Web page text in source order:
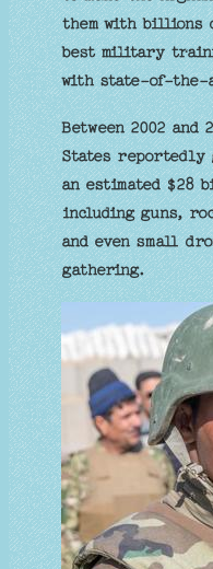
them with billions
best military
with state-of-the-
Between 2002
States reportedly
an estimated
including guns,
and even small
gathering.